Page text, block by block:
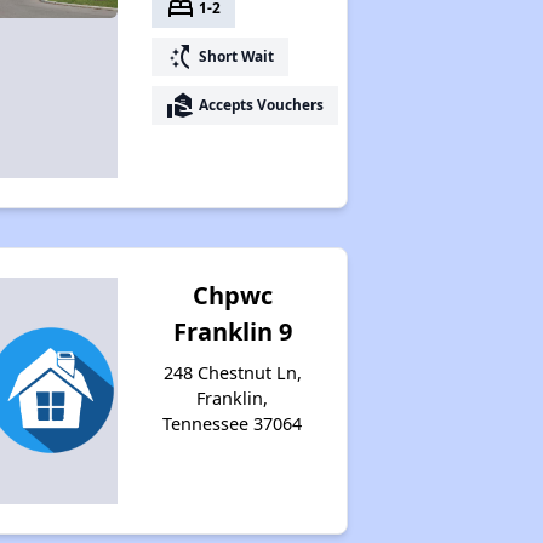
bed 1-2
switch_access_shortcut Short Wait
real_estate_agent Accepts Vouchers
Chpwc
Franklin 9
248 Chestnut Ln,
Franklin,
Tennessee 37064